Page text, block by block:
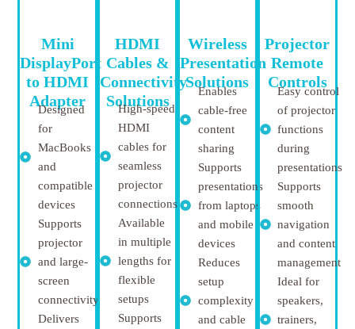
Mini
DisplayPort
to HDMI
Adapter
Designed
for
MacBooks
and
compatible
devices
Supports
projector
and large-
screen
connectivity
Delivers
HDMI
Cables &
Connectivity
Solutions
High-speed
HDMI
cables for
seamless
projector
connections
Available
in multiple
lengths for
flexible
setups
Supports
Wireless
Presentation
Solutions
Enables
cable-free
content
sharing
Supports
presentations
from laptops
and mobile
devices
Reduces
setup
complexity
and cable
Projector
Remote
Controls
Easy control
of projector
functions
during
presentations
Supports
smooth
navigation
and content
management
Ideal for
speakers,
trainers,